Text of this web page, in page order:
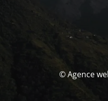
© Agence